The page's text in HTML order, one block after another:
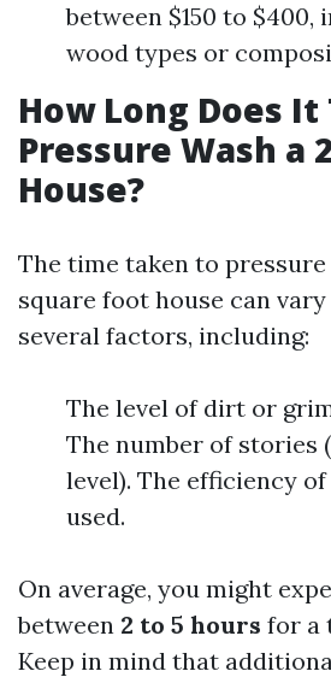
between $150 to $400,
wood types or
How Long Does
Pressure Wash a
House?
The time taken to pressure
square foot house can
several factors, including:
The level of dirt or
The number of stories
level). The efficiency
used.
On average, you might
between 2 to 5 hours for a
Keep in mind that